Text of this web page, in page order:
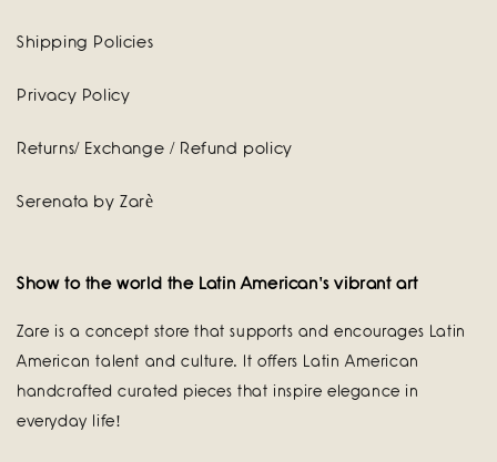
Shipping Policies
Privacy Policy
Returns/ Exchange / Refund policy
Serenata by Zarè
Show to the world the Latin American's vibrant art
Zare is a concept store that supports and encourages Latin
American talent and culture. It offers Latin American
handcrafted curated pieces that inspire elegance in
everyday life!